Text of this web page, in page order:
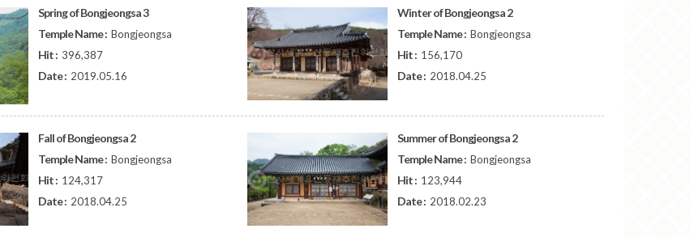
Spring of Bongjeongsa 3
Temple Name : Bongjeongsa
Hit : 396,387
Date : 2019.05.16
Winter of Bongjeongsa 2
Temple Name : Bongjeongsa
Hit : 156,170
Date : 2018.04.25
Fall of Bongjeongsa 2
Temple Name : Bongjeongsa
Hit : 124,317
Date : 2018.04.25
Summer of Bongjeongsa 2
Temple Name : Bongjeongsa
Hit : 123,944
Date : 2018.02.23